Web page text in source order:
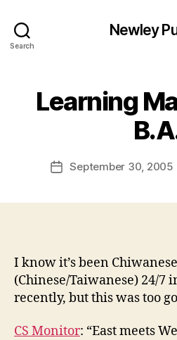
Search
Newley
Learning
PostSeptember 30, 2005
I know it’s been Chiwanese
(Chinese/Taiwanese) 24/7
recently, but this was too
CS Monitor: “East meets